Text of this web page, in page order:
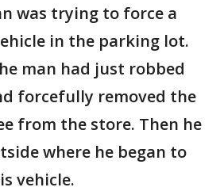
was trying to force a
in the parking lot.
man had just robbed
forcefully removed the
from the store. Then he
where he began to
vehicle.